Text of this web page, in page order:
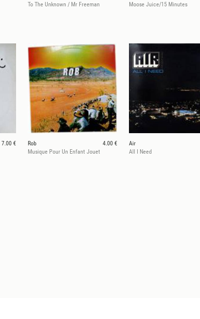
To The Unknown / Mr Freeman
Moose Juice/15 Minutes
7.00 €
Rob
4.00 €
Musique Pour Un Enfant Jouet
Air
All I Need